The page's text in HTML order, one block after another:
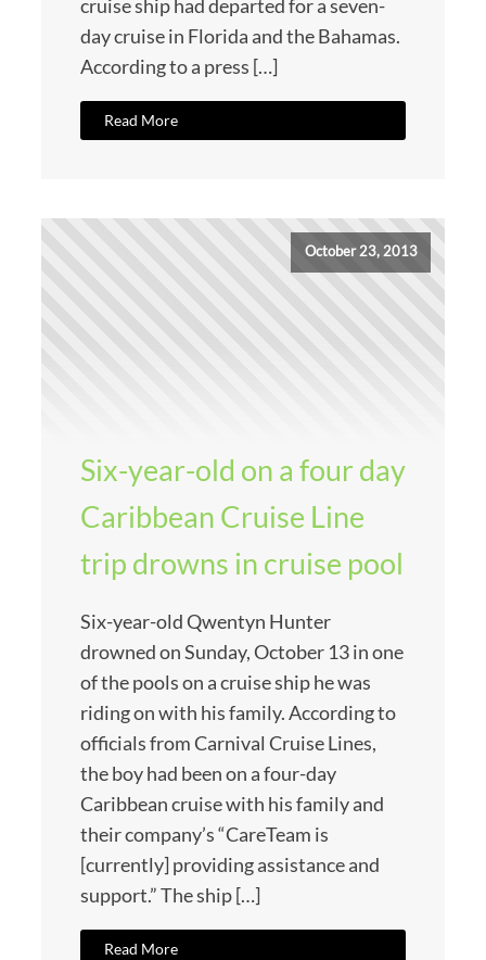
cruise ship had departed for a seven-
day cruise in Florida and the Bahamas.
According to a press […]
Read More
October 23, 2013
Six-year-old on a four day
Caribbean Cruise Line
trip drowns in cruise pool
Six-year-old Qwentyn Hunter
drowned on Sunday, October 13 in one
of the pools on a cruise ship he was
riding on with his family. According to
officials from Carnival Cruise Lines,
the boy had been on a four-day
Caribbean cruise with his family and
their company’s “CareTeam is
[currently] providing assistance and
support.” The ship […]
Read More